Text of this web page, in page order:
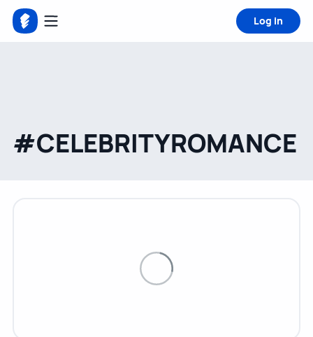
Log in
#CELEBRITYROMANCE